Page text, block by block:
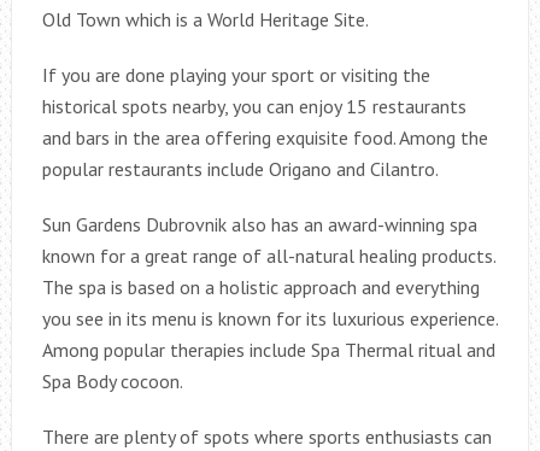
Old Town which is a World Heritage Site.
If you are done playing your sport or visiting the
historical spots nearby, you can enjoy 15 restaurants
and bars in the area offering exquisite food. Among the
popular restaurants include Origano and Cilantro.
Sun Gardens Dubrovnik also has an award-winning spa
known for a great range of all-natural healing products.
The spa is based on a holistic approach and everything
you see in its menu is known for its luxurious experience.
Among popular therapies include Spa Thermal ritual and
Spa Body cocoon.
There are plenty of spots where sports enthusiasts can